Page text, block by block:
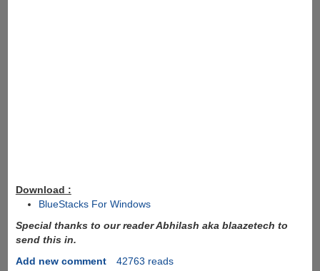
Download :
BlueStacks For Windows
Special thanks to our reader Abhilash aka blaazetech to
send this in.
Add new comment
42763 reads